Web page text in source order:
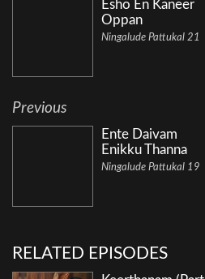
Esho En Kaneer
Oppan
Ningalude Pattukal 21
Previous
Ente Daivam
Enikku Thanna
Ningalude Pattukal 19
RELATED EPISODES